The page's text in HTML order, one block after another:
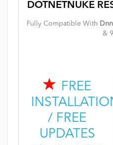
DOTNETNUKE
Fully Compatible With
&
FREE
/ FREE
UPDATES